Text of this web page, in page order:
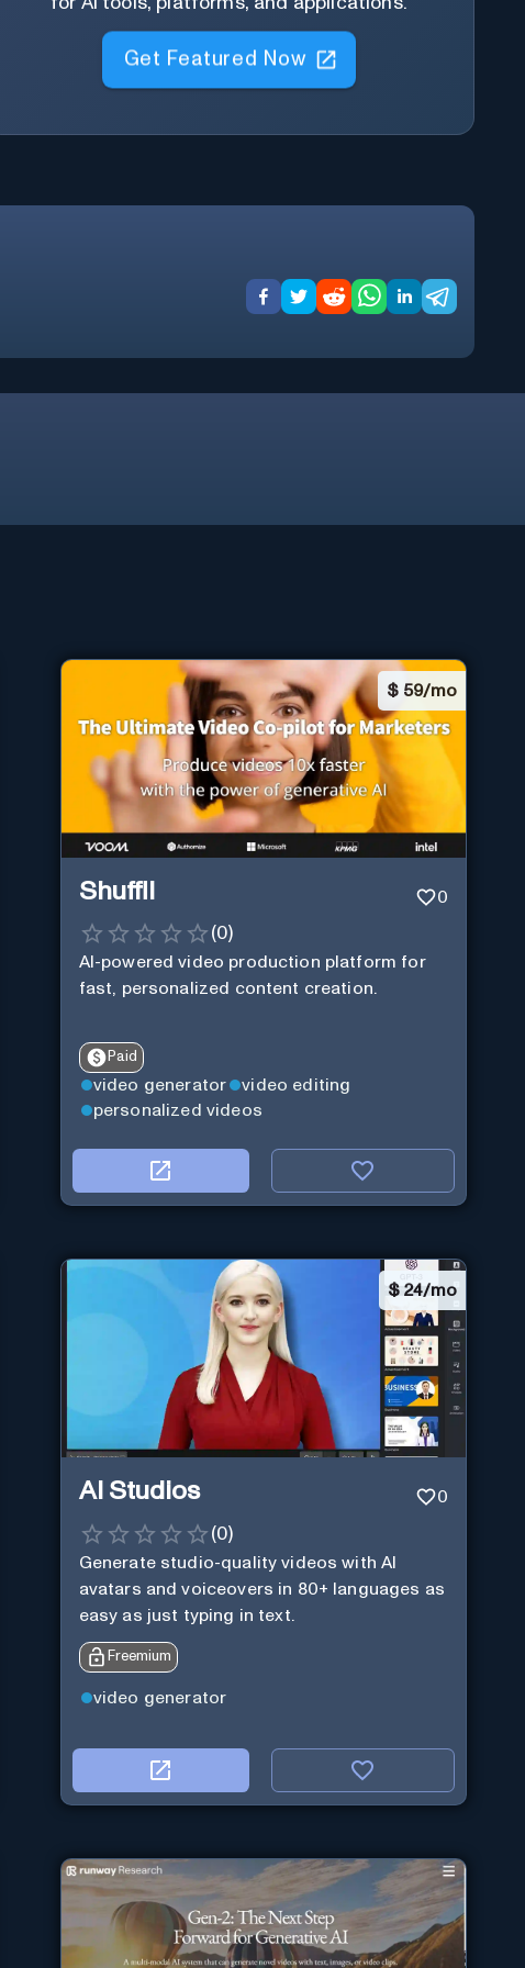
Get Featured Now
$ 59/mo
Shuffll 0
(0)
AI-powered video production platform for
fast, personalized content creation.
Paid
video generator
video editing
personalized videos
$ 24/mo
AI Studios 0
(0)
Generate studio-quality videos with AI
avatars and voiceovers in 80+ languages as
easy as just typing in text.
Freemium
video generator